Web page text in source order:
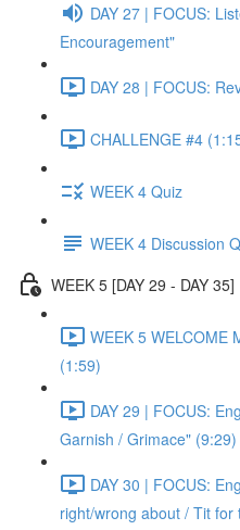
DAY 27 | FOCUS:
Encouragement"
DAY 28 | FOCUS:
CHALLENGE #4
WEEK 4 Quiz
WEEK 4 Discussion
WEEK 5 [DAY 29 - DAY 35]
WEEK 5 WELCOME
(1:59)
DAY 29 | FOCUS:
Garnish / Grimace" (9:29)
DAY 30 | FOCUS:
right/wrong about / Tit